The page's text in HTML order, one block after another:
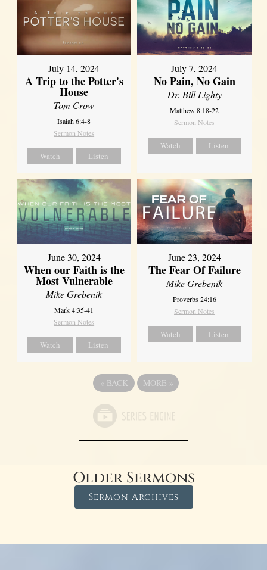
July 14, 2024
A Trip to the Potter's
House
Tom Crow
Isaiah 6:4-8
Sermon Notes
Watch Listen
July 7, 2024
No Pain, No Gain
Dr. Bill Lighty
Matthew 8:18-22
Sermon Notes
Watch Listen
June 30, 2024
When our Faith is the
Most Vulnerable
Mike Grebenik
Mark 4:35-41
Sermon Notes
Watch Listen
June 23, 2024
The Fear Of Failure
Mike Grebenik
Proverbs 24:16
Sermon Notes
Watch Listen
« BACK MORE »
Older Sermons
Sermon Archives